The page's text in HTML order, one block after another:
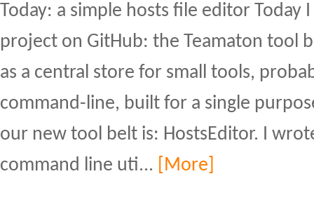
Today: a simple hosts file editor Today
project on GitHub: the Teamaton tool
as a central store for small tools,
command-line, built for a single
our new tool belt is: HostsEditor. I
command line uti...
[More]